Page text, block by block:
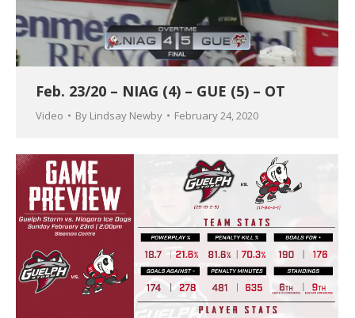
Feb. 23/20 – NIAG (4) – GUE (5) – OT
Video By Lindsay Newby February 24, 2020